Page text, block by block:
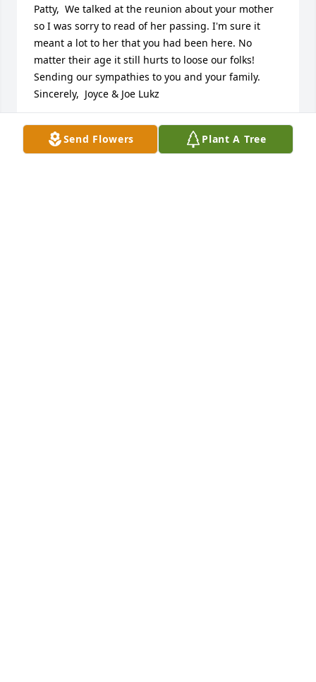
Send Flowers Plant A Tree
Patty,  We talked at the reunion about your mother
so I was sorry to read of her passing. I'm sure it
meant a lot to her that you had been here. No
matter their age it still hurts to loose our folks!
Sending our sympathies to you and your family.
Sincerely,  Joyce & Joe Lukz
JOYCE LUKZ
Oct 21, 2016